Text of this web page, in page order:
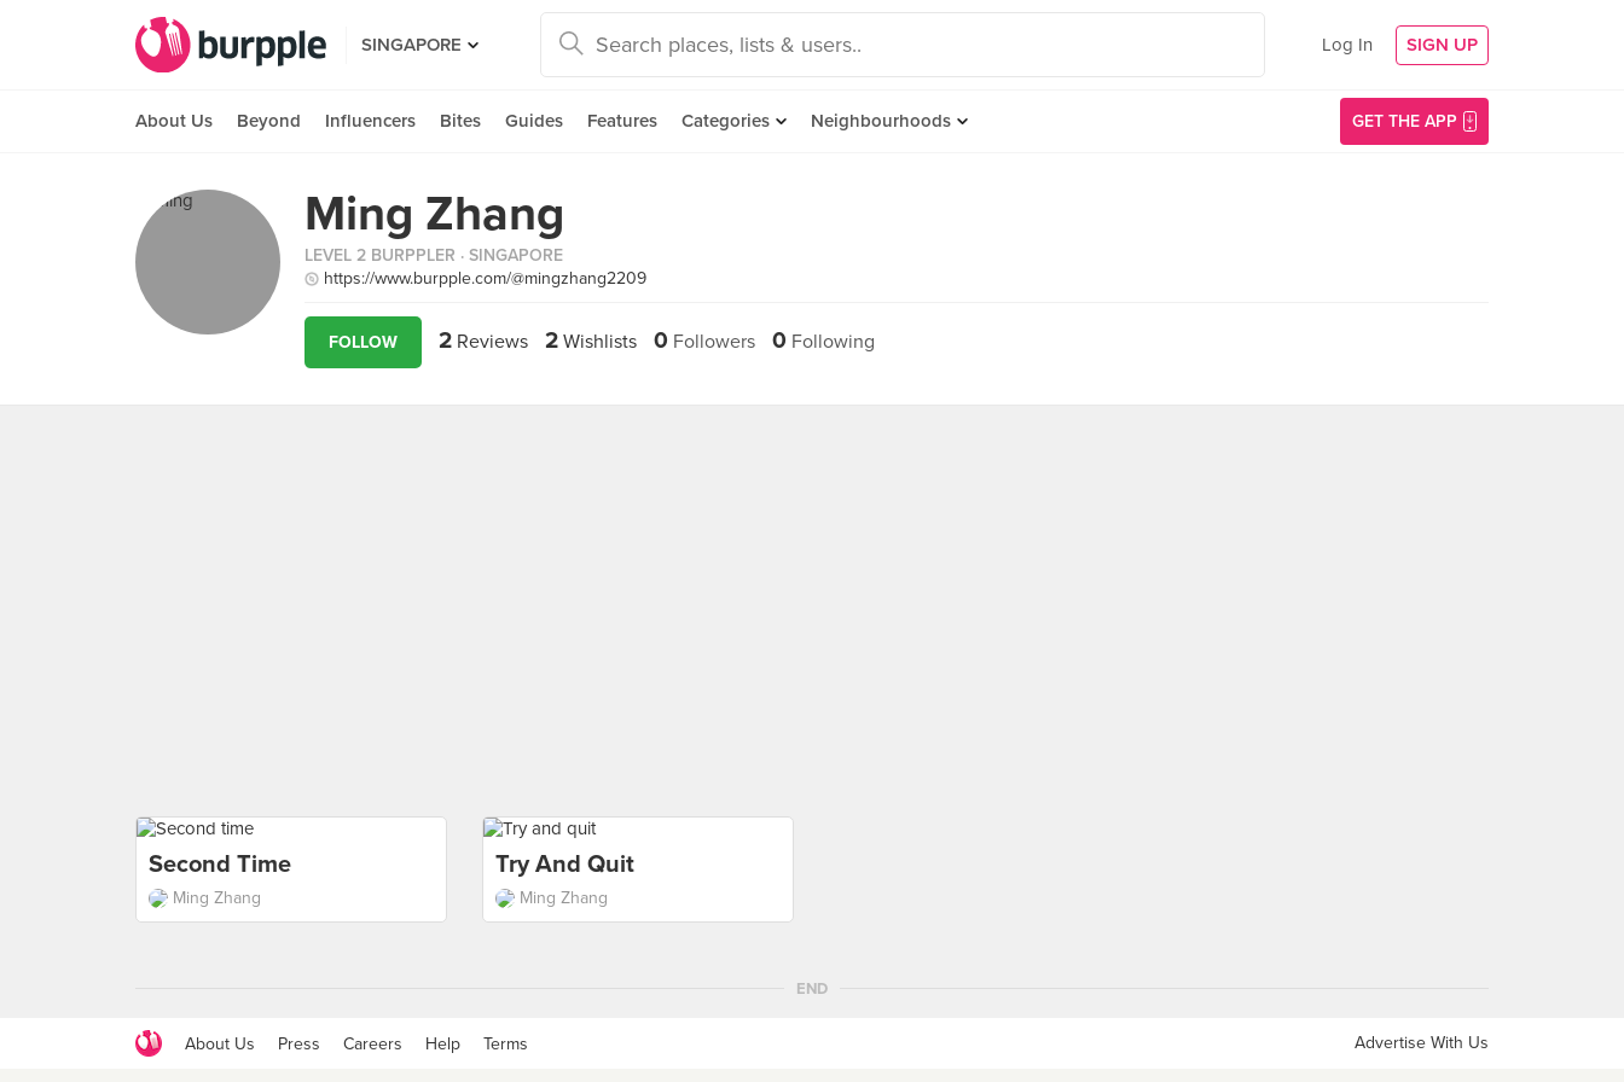
SINGAPORE Log In SIGN UP
About Us Beyond Influencers Bites Guides Features Categories Neighbourhoods GET THE APP
Ming Zhang
LEVEL 2 BURPPLER · SINGAPORE
https://www.burpple.com/@mingzhang2209
FOLLOW 2 Reviews 2 Wishlists 0 Followers 0 Following
Second Time
Ming Zhang
Try And Quit
Ming Zhang
END
About Us Press Careers Help Terms Advertise With Us